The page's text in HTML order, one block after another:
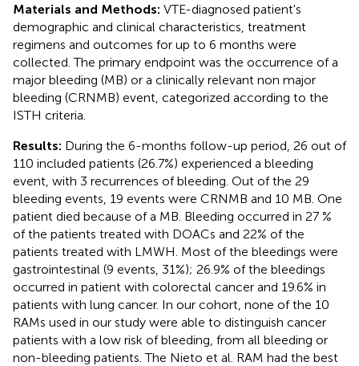
Materials and Methods: VTE-diagnosed patient's
demographic and clinical characteristics, treatment
regimens and outcomes for up to 6 months were
collected. The primary endpoint was the occurrence of a
major bleeding (MB) or a clinically relevant non major
bleeding (CRNMB) event, categorized according to the
ISTH criteria.
Results: During the 6-months follow-up period, 26 out of
110 included patients (26.7%) experienced a bleeding
event, with 3 recurrences of bleeding. Out of the 29
bleeding events, 19 events were CRNMB and 10 MB. One
patient died because of a MB. Bleeding occurred in 27 %
of the patients treated with DOACs and 22% of the
patients treated with LMWH. Most of the bleedings were
gastrointestinal (9 events, 31%); 26.9% of the bleedings
occurred in patient with colorectal cancer and 19.6% in
patients with lung cancer. In our cohort, none of the 10
RAMs used in our study were able to distinguish cancer
patients with a low risk of bleeding, from all bleeding or
non-bleeding patients. The Nieto et al. RAM had the best